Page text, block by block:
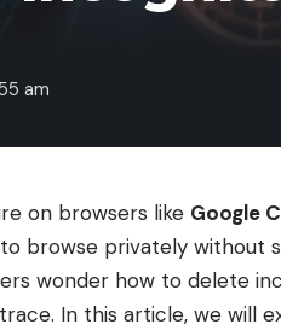
am
on browsers like Google
browse privately without
wonder how to delete
In this article, we will